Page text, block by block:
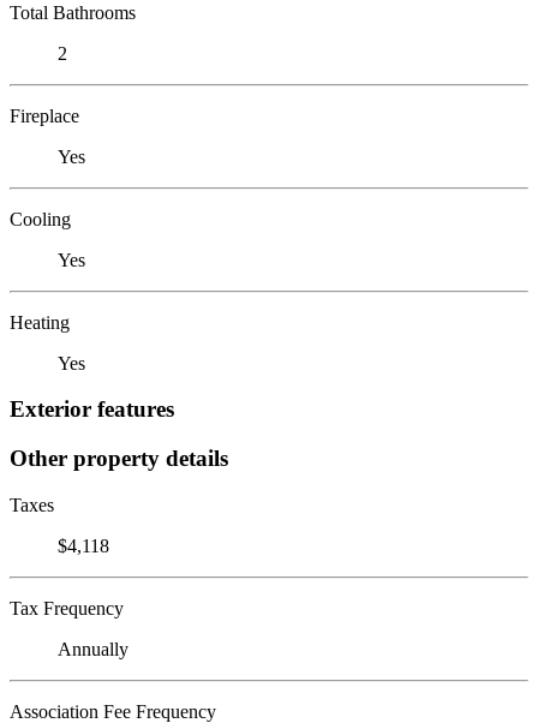
Total Bathrooms
2
Fireplace
Yes
Cooling
Yes
Heating
Yes
Exterior features
Other property details
Taxes
$4,118
Tax Frequency
Annually
Association Fee Frequency